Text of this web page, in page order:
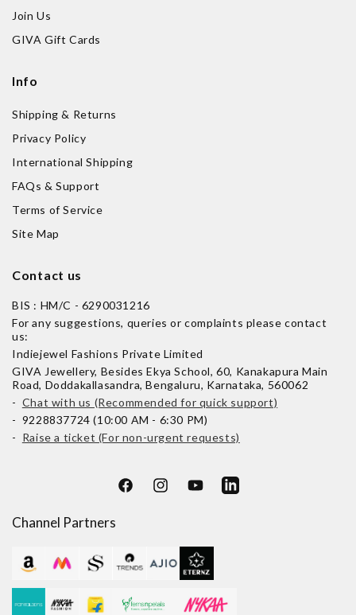
Join Us
GIVA Gift Cards
Info
Shipping & Returns
Privacy Policy
International Shipping
FAQs & Support
Terms of Service
Site Map
Contact us
BIS : HM/C - 6290031216
For any suggestions, queries or complaints please contact
us:
Indiejewel Fashions Private Limited
GIVA Jewellery, Besides Ekya School, 60, Kanakapura Main
Road, Doddakallasandra, Bengaluru, Karnataka, 560062
- Chat with us (Recommended for quick support)
- 9228837724 (10:00 AM - 6:30 PM)
- Raise a ticket (For non-urgent requests)
FacebookInstagramYouTubeLinkedIn
Channel Partners